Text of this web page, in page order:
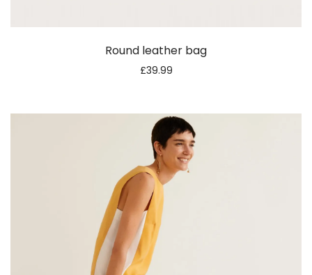
Round leather bag
£39.99